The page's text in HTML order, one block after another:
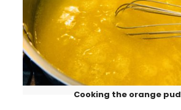
Cooking the orange